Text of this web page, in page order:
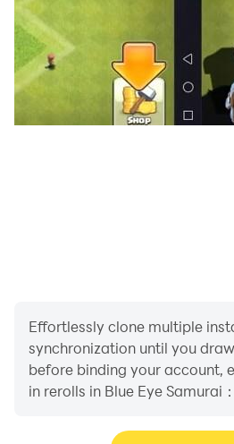
Effortlessly clone multiple
synchronization until you
before binding your account,
in rerolls in Blue Eye Samurai